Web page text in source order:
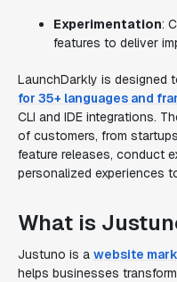
Experimentation:
features to deliver
LaunchDarkly is designed
for 35+ languages and
CLI and IDE integrations.
of customers, from
feature releases, conduct
personalized experiences
What is
Justuno is a website
helps businesses